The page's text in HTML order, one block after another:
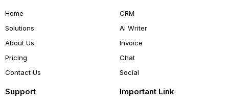
Home
Solutions
About Us
Pricing
Contact Us
CRM
AI Writer
Invoice
Chat
Social
Support Important Link